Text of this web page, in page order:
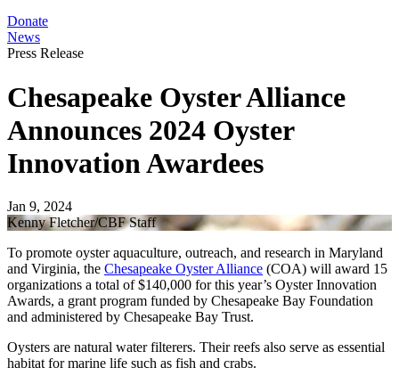
Donate
News
Press Release
Chesapeake Oyster Alliance
Announces 2024 Oyster
Innovation Awardees
Jan 9, 2024
Kenny Fletcher/CBF Staff
To promote oyster aquaculture, outreach, and research in Maryland
and Virginia, the Chesapeake Oyster Alliance (COA) will award 15
organizations a total of $140,000 for this year’s Oyster Innovation
Awards, a grant program funded by Chesapeake Bay Foundation
and administered by Chesapeake Bay Trust.
Oysters are natural water filterers. Their reefs also serve as essential
habitat for marine life such as fish and crabs.